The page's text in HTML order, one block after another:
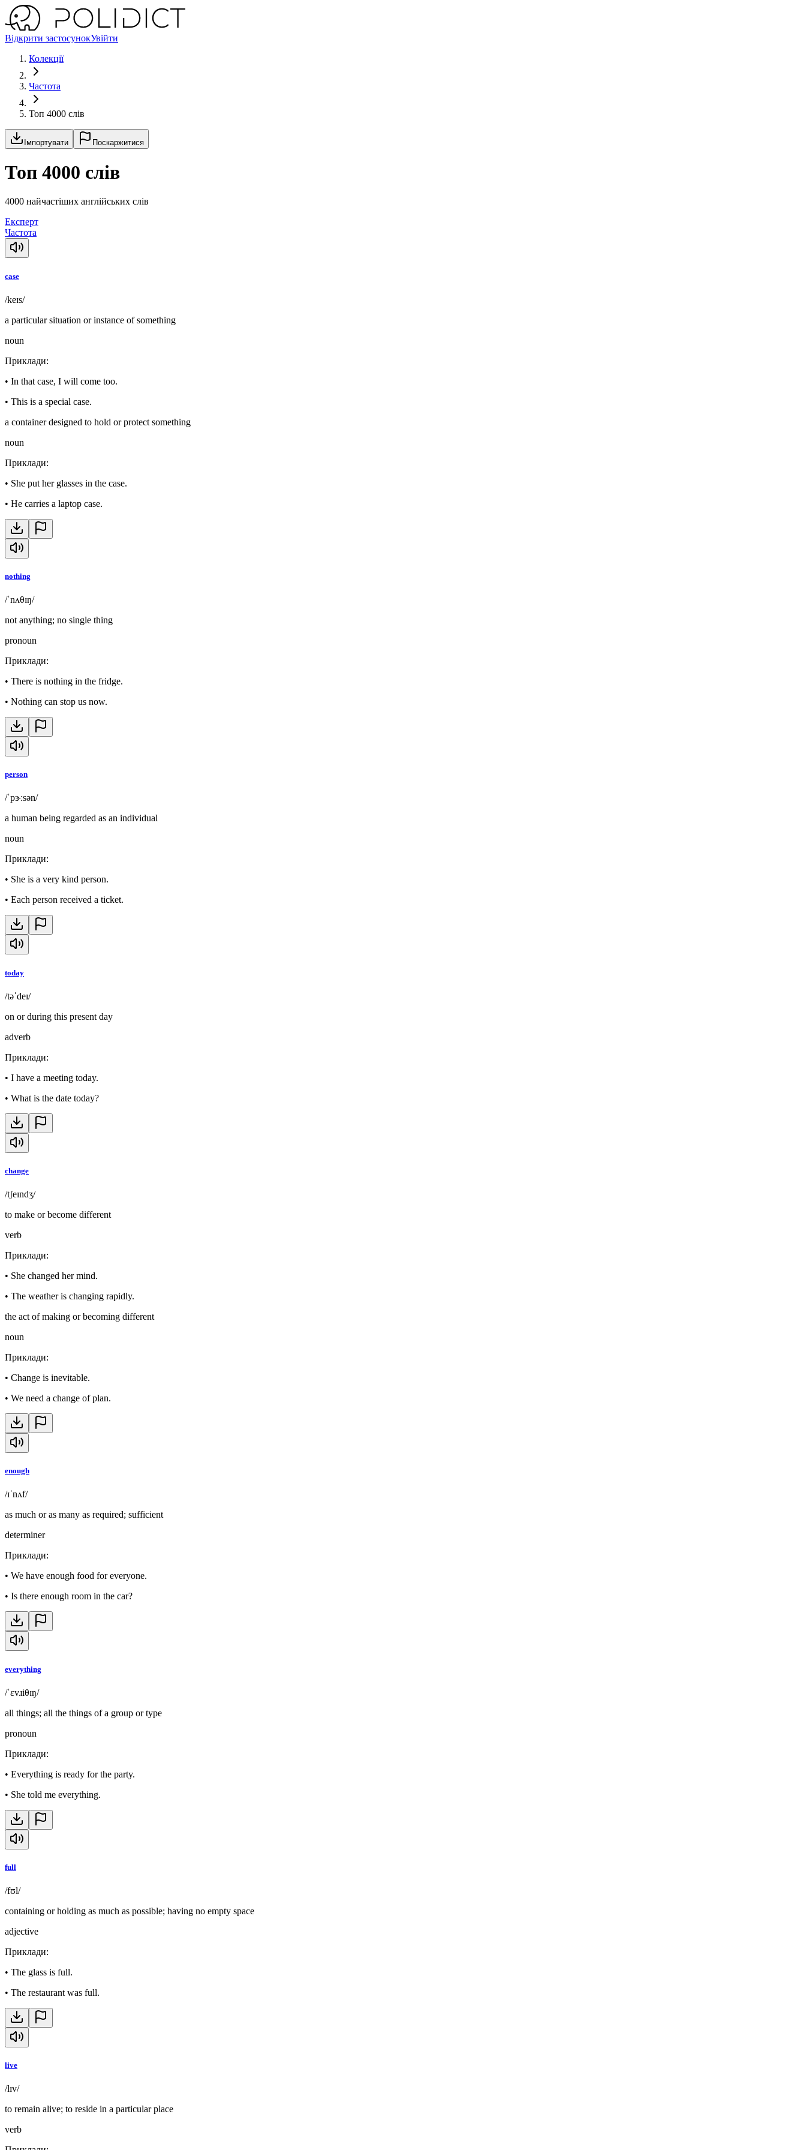
Відкрити застосунокУвійти
Колекції
Частота
Топ 4000 слів
Імпортувати Поскаржитися
Топ 4000 слів
4000 найчастіших англійських слів
Експерт
Частота
case
/keɪs/
a particular situation or instance of something
noun
Приклади:
• In that case, I will come too.
• This is a special case.
a container designed to hold or protect something
noun
Приклади:
• She put her glasses in the case.
• He carries a laptop case.
nothing
/ˈnʌθɪŋ/
not anything; no single thing
pronoun
Приклади:
• There is nothing in the fridge.
• Nothing can stop us now.
person
/ˈpɝːsən/
a human being regarded as an individual
noun
Приклади:
• She is a very kind person.
• Each person received a ticket.
today
/təˈdeɪ/
on or during this present day
adverb
Приклади:
• I have a meeting today.
• What is the date today?
change
/tʃeɪndʒ/
to make or become different
verb
Приклади:
• She changed her mind.
• The weather is changing rapidly.
the act of making or becoming different
noun
Приклади:
• Change is inevitable.
• We need a change of plan.
enough
/ɪˈnʌf/
as much or as many as required; sufficient
determiner
Приклади:
• We have enough food for everyone.
• Is there enough room in the car?
everything
/ˈɛvɹiθɪŋ/
all things; all the things of a group or type
pronoun
Приклади:
• Everything is ready for the party.
• She told me everything.
full
/fʊl/
containing or holding as much as possible; having no empty space
adjective
Приклади:
• The glass is full.
• The restaurant was full.
live
/lɪv/
to remain alive; to reside in a particular place
verb